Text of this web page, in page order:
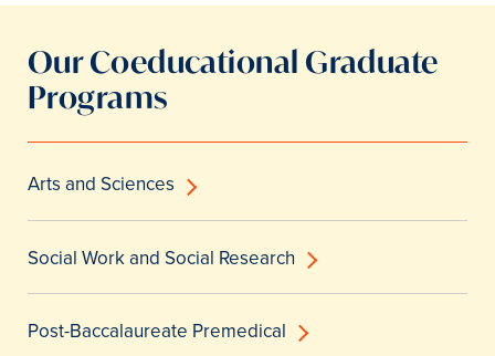
Our Coeducational Graduate
Programs
Arts and Sciences
Social Work and Social Research
Post-Baccalaureate Premedical